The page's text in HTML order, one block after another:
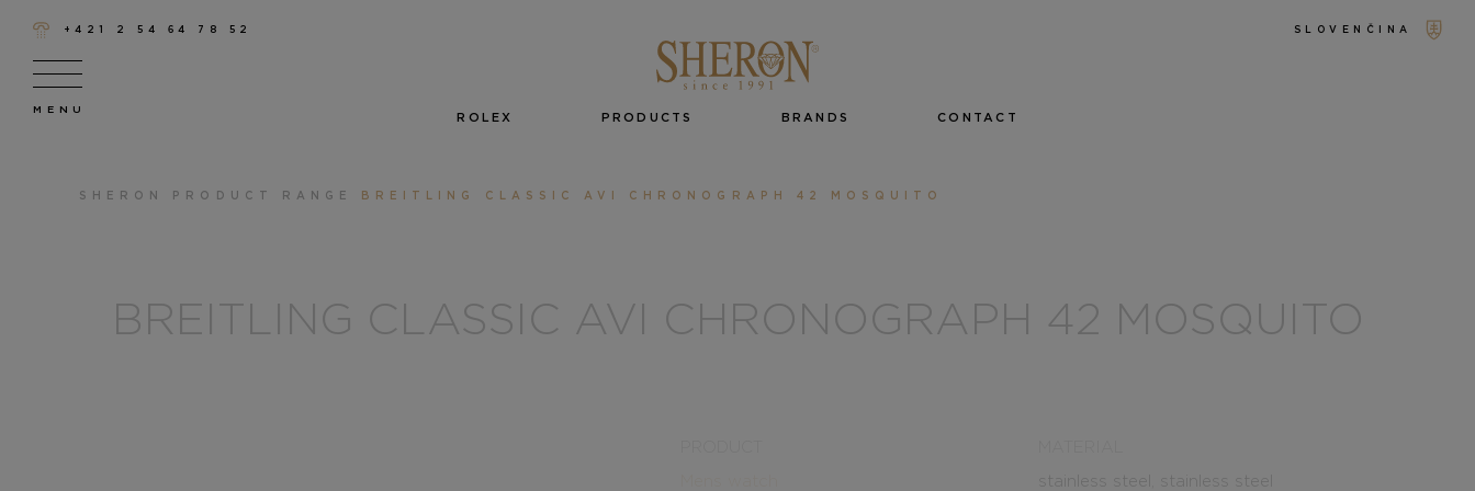
+421 2 54 64 78 52 SLOVENČINA
ROLEX PRODUCTS BRANDS CONTACT
SHERON PRODUCT RANGE BREITLING CLASSIC AVI CHRONOGRAPH 42 MOSQUITO
BREITLING CLASSIC AVI CHRONOGRAPH 42 MOSQUITO
stainless steel, stainless steel